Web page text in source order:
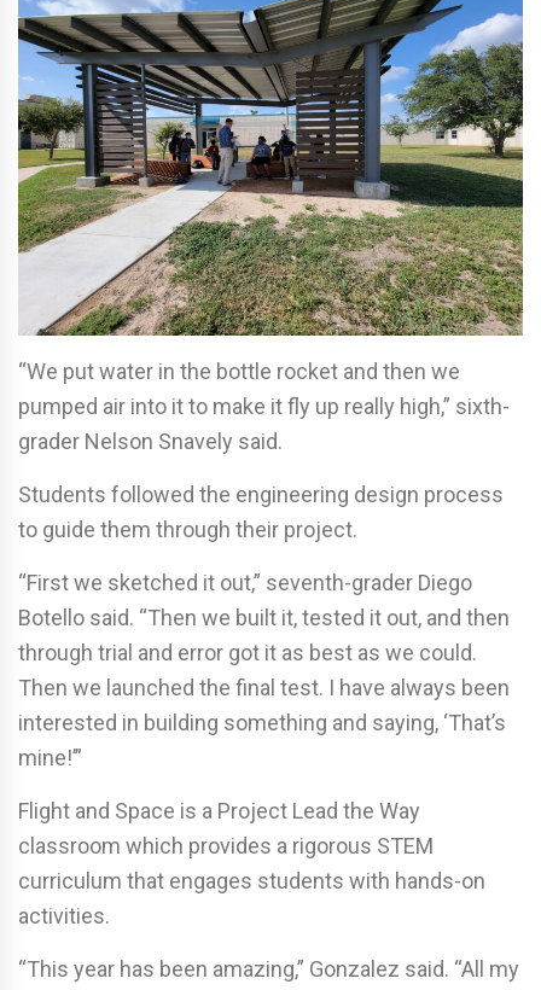
“We put water in the bottle rocket and then we
pumped air into it to make it fly up really high,” sixth-
grader Nelson Snavely said.
Students followed the engineering design process
to guide them through their project.
“First we sketched it out,” seventh-grader Diego
Botello said. “Then we built it, tested it out, and then
through trial and error got it as best as we could.
Then we launched the final test. I have always been
interested in building something and saying, ‘That’s
mine!’”
Flight and Space is a Project Lead the Way
classroom which provides a rigorous STEM
curriculum that engages students with hands-on
activities.
“This year has been amazing,” Gonzalez said. “All my